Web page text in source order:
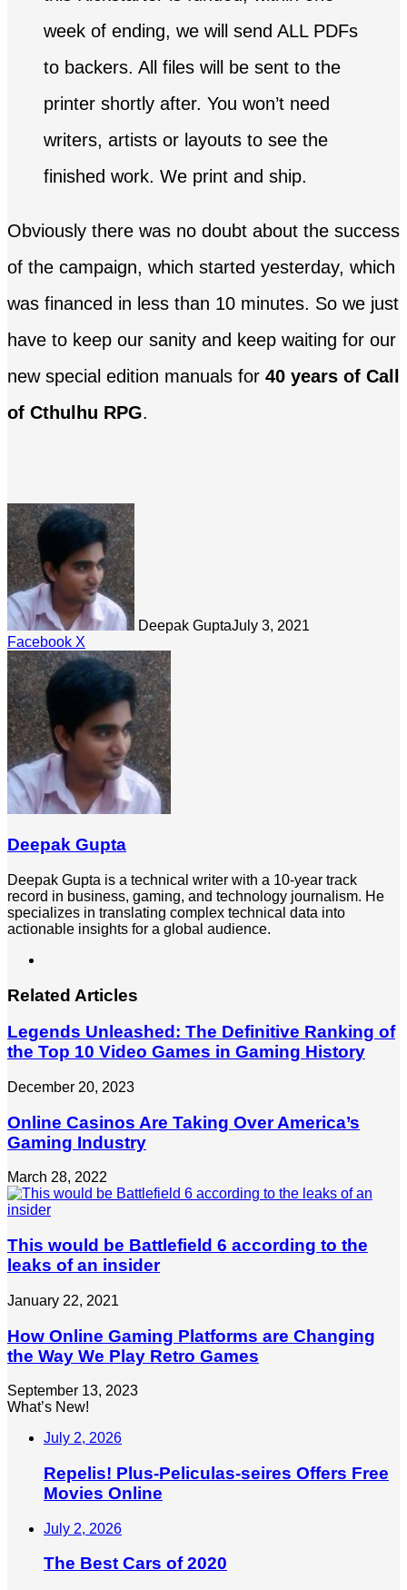
week of ending, we will send ALL PDFs
to backers. All files will be sent to the
printer shortly after. You won’t need
writers, artists or layouts to see the
finished work. We print and ship.
Obviously there was no doubt about the success
of the campaign, which started yesterday, which
was financed in less than 10 minutes. So we just
have to keep our sanity and keep waiting for our
new special edition manuals for 40 years of Call
of Cthulhu RPG.
Deepak GuptaJuly 3, 2021
Facebook X
via
Email
Deepak Gupta
Deepak Gupta is a technical writer with a 10-year track
record in business, gaming, and technology journalism. He
specializes in translating complex technical data into
actionable insights for a global audience.
Related Articles
Legends Unleashed: The Definitive Ranking of
the Top 10 Video Games in Gaming History
December 20, 2023
Online Casinos Are Taking Over America’s
Gaming Industry
March 28, 2022
This would be Battlefield 6 according to the
leaks of an insider
January 22, 2021
How Online Gaming Platforms are Changing
the Way We Play Retro Games
September 13, 2023
What’s New!
July 2, 2026
Repelis! Plus-Peliculas-seires Offers Free
Movies Online
July 2, 2026
The Best Cars of 2020